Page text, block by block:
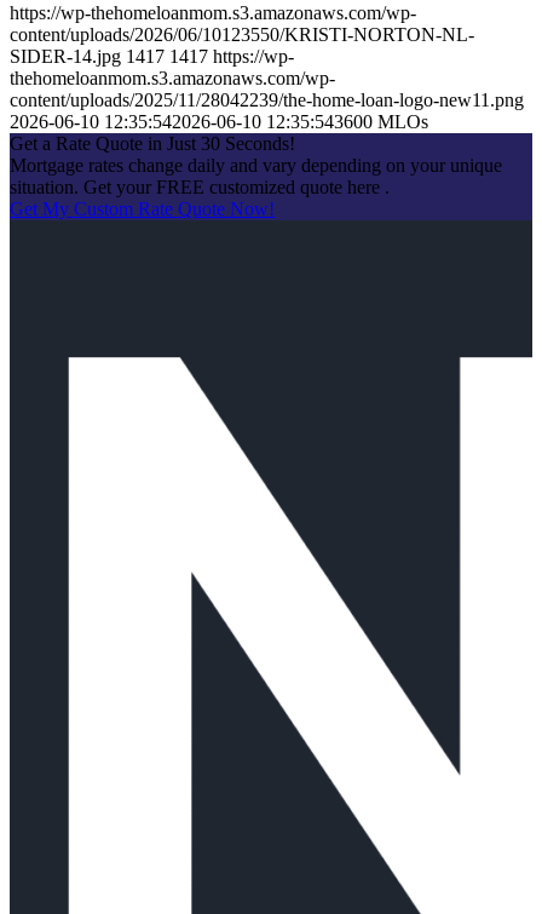
https://wp-thehomeloanmom.s3.amazonaws.com/wp-
content/uploads/2026/06/10123550/KRISTI-NORTON-NL-
SIDER-14.jpg 1417 1417 https://wp-
thehomeloanmom.s3.amazonaws.com/wp-
content/uploads/2025/11/28042239/the-home-loan-logo-new11.png
2026-06-10 12:35:542026-06-10 12:35:543600 MLOs
Get a Rate Quote in Just 30 Seconds!
Mortgage rates change daily and vary depending on your unique
situation. Get your FREE customized quote here .
Get My Custom Rate Quote Now!